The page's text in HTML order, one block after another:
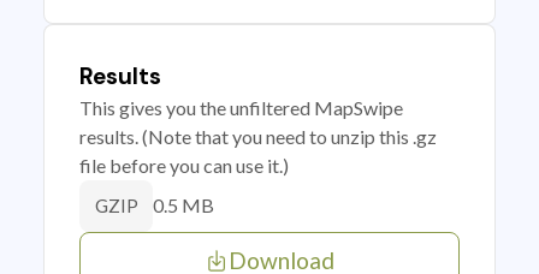
Results
This gives you the unfiltered MapSwipe
results. (Note that you need to unzip this .gz
file before you can use it.)
GZIP 0.5 MB
Download